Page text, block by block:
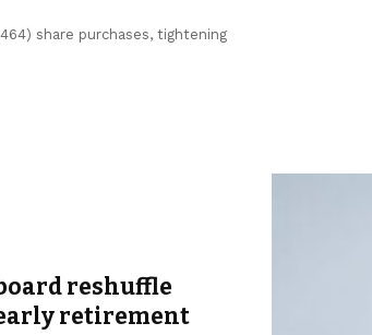
share purchases, tightening
reshuffle
retirement